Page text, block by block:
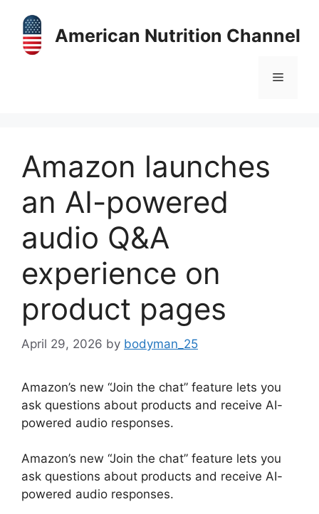
content
American Nutrition Channel
Menu
Amazon launches
an AI-powered
audio Q&A
experience on
product pages
April 29, 2026 by bodyman_25
Amazon’s new “Join the chat” feature lets you
ask questions about products and receive AI-
powered audio responses.
​Amazon’s new “Join the chat” feature lets you
ask questions about products and receive AI-
powered audio responses.